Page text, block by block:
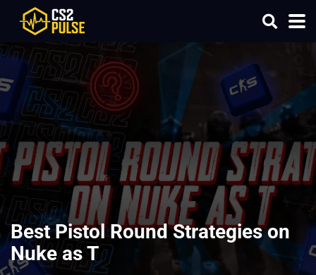
Best Pistol Round Strategies on
Nuke as T